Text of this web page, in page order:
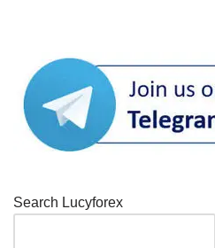
Search Lucyforex